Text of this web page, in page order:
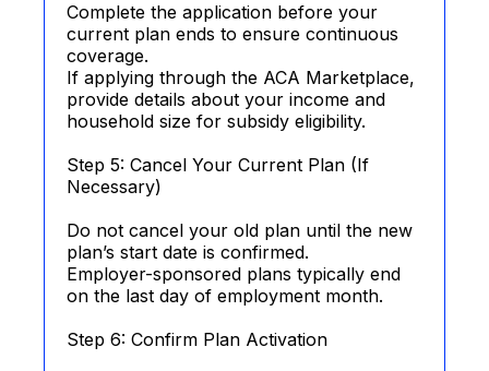
Complete the application before your
current plan ends to ensure continuous
coverage.
If applying through the ACA Marketplace,
provide details about your income and
household size for subsidy eligibility.
Step 5: Cancel Your Current Plan (If
Necessary)
Do not cancel your old plan until the new
plan’s start date is confirmed.
Employer-sponsored plans typically end
on the last day of employment month.
Step 6: Confirm Plan Activation